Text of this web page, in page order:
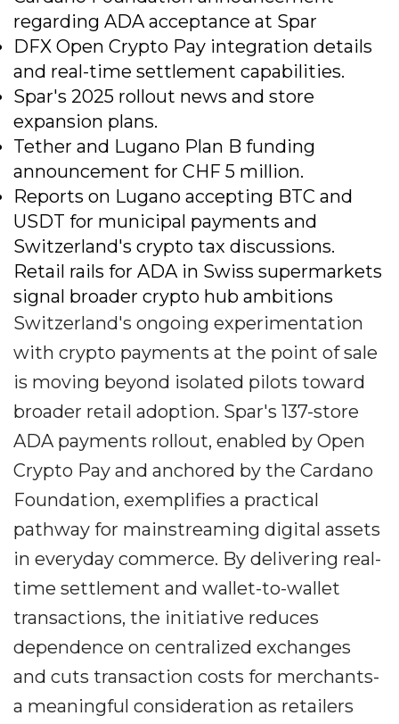
regarding ADA acceptance at Spar
DFX Open Crypto Pay integration details
and real-time settlement capabilities.
Spar's 2025 rollout news and store
expansion plans.
Tether and Lugano Plan B funding
announcement for CHF 5 million.
Reports on Lugano accepting BTC and
USDT for municipal payments and
Switzerland's crypto tax discussions.
Retail rails for ADA in Swiss supermarkets
signal broader crypto hub ambitions
Switzerland's ongoing experimentation
with crypto payments at the point of sale
is moving beyond isolated pilots toward
broader retail adoption. Spar's 137-store
ADA payments rollout, enabled by Open
Crypto Pay and anchored by the Cardano
Foundation, exemplifies a practical
pathway for mainstreaming digital assets
in everyday commerce. By delivering real-
time settlement and wallet-to-wallet
transactions, the initiative reduces
dependence on centralized exchanges
and cuts transaction costs for merchants-
a meaningful consideration as retailers